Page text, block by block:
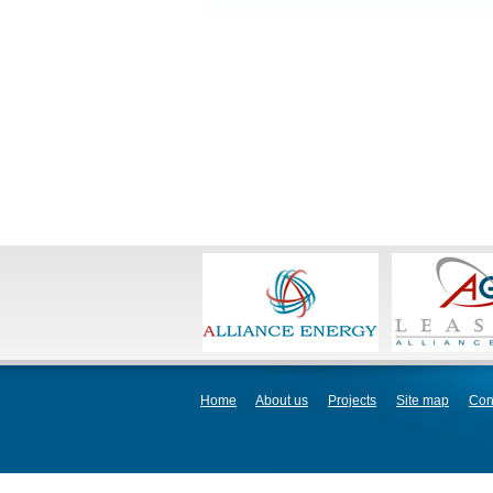
Home About us Projects Site map